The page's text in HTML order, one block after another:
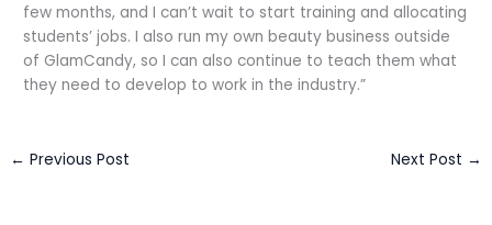
few months, and I can’t wait to start training and allocating
students’ jobs. I also run my own beauty business outside
of GlamCandy, so I can also continue to teach them what
they need to develop to work in the industry.”
← Previous Post Next Post →